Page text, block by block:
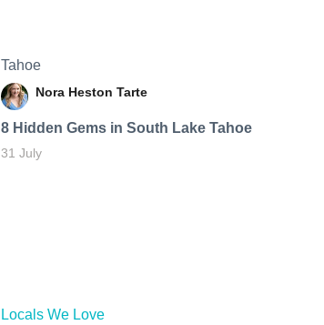
Tahoe
Nora Heston Tarte
8 Hidden Gems in South Lake Tahoe
31 July
Locals We Love